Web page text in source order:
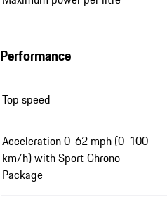
Performance
Top speed
Acceleration 0-62 mph (0-100
km/h) with Sport Chrono
Package